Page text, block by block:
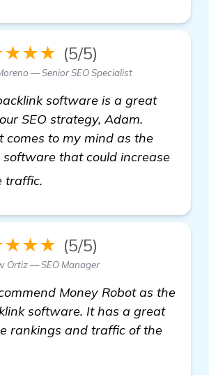
(5/5)
— Senior SEO Specialist
software is a great
SEO strategy, Adam.
comes to my mind as the
that could increase
traffic.
(5/5)
Ortiz — SEO Manager
Money Robot as the
software. It has a great
rankings and traffic of the